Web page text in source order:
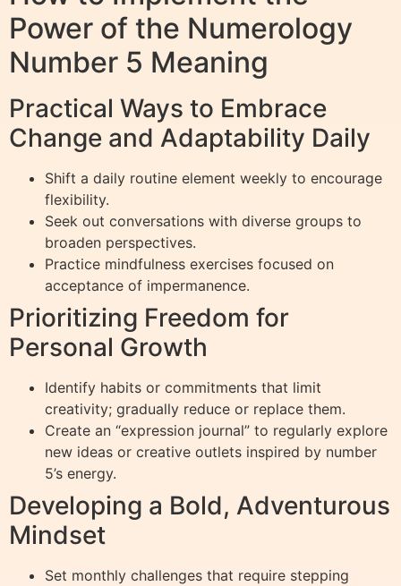
Power of the Numerology
Number 5 Meaning
Practical Ways to Embrace
Change and Adaptability Daily
Shift a daily routine element weekly to encourage
flexibility.
Seek out conversations with diverse groups to
broaden perspectives.
Practice mindfulness exercises focused on
acceptance of impermanence.
Prioritizing Freedom for
Personal Growth
Identify habits or commitments that limit
creativity; gradually reduce or replace them.
Create an “expression journal” to regularly explore
new ideas or creative outlets inspired by number
5’s energy.
Developing a Bold, Adventurous
Mindset
Set monthly challenges that require stepping